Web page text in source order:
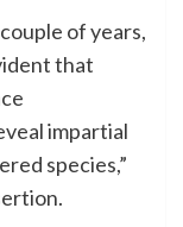
of years,
that
impartial
species,”